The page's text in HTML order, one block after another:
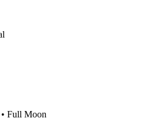
• Full Moon